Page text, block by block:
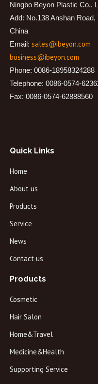
Ningbo Beyon Plastic Co.,
Add: No.138 Anshan
China
Email: sales@ibeyon.com
business@ibeyon.com
Phone: 0086-18958324288
Telephone: 0086-0574-
Fax: 0086-0574-62888560
Quick Links
Home
About us
Products
Service
News
Contact us
Products
Cosmetic
Hair Salon
Home&Travel
Medicine&Health
Supporting Service